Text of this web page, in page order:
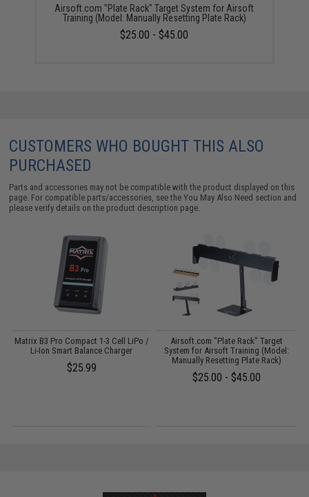
Airsoft.com "Plate Rack" Target System for Airsoft
Training (Model: Manually Resetting Plate Rack)
$25.00 - $45.00
CUSTOMERS WHO BOUGHT THIS ALSO
PURCHASED
Parts and accessories may not be compatible with the product displayed on this
page. For compatible parts/accessories, see theYou May Also Need section and
please verify details on the product description page.
Matrix B3 Pro Compact 1-3 Cell LiPo /
Li-Ion Smart Balance Charger
$25.99
Airsoft.com "Plate Rack" Target
System for Airsoft Training (Model:
Manually Resetting Plate Rack)
$25.00 - $45.00